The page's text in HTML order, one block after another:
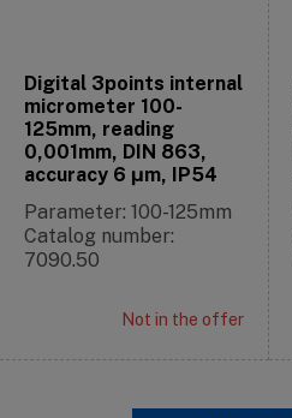
Digital 3points internal
micrometer 100-
125mm, reading
0,001mm, DIN 863,
accuracy 6 μm, IP54
Parameter: 100-125mm
Catalog number:
7090.50
Not in the offer